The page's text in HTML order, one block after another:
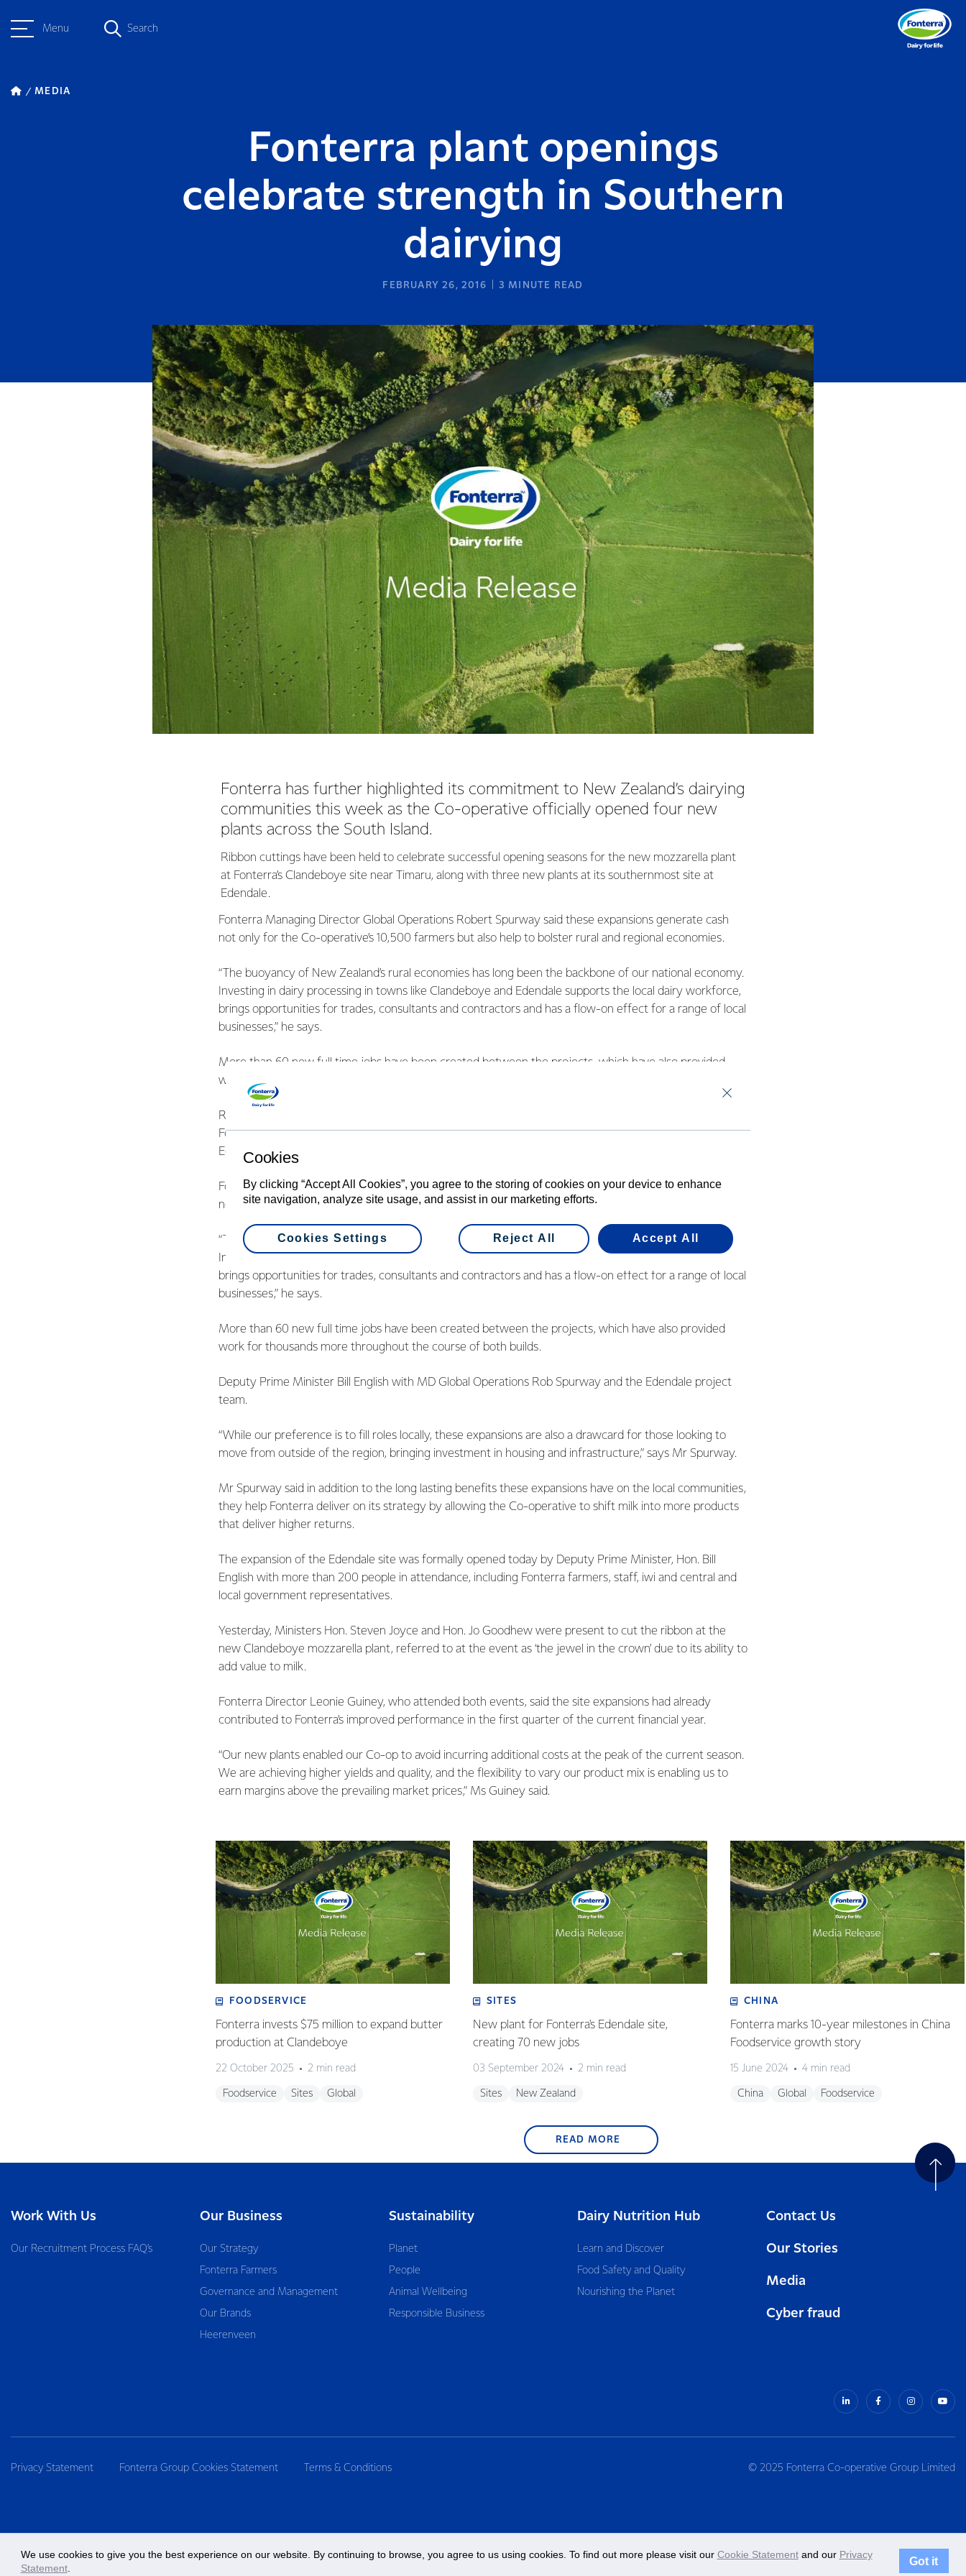
Menu Search
MEDIA
Fonterra plant openings
celebrate strength in Southern
dairying
FEBRUARY 26, 2016 3 MINUTE READ
Fonterra has further highlighted its commitment to New Zealand’s dairying
communities this week as the Co-operative officially opened four new
plants across the South Island.
Ribbon cuttings have been held to celebrate successful opening seasons for the new mozzarella plant
at Fonterra’s Clandeboye site near Timaru, along with three new plants at its southernmost site at
Edendale.
Fonterra Managing Director Global Operations Robert Spurway said these expansions generate cash
not only for the Co-operative’s 10,500 farmers but also help to bolster rural and regional economies.
“The buoyancy of New Zealand’s rural economies has long been the backbone of our national economy.
Investing in dairy processing in towns like Clandeboye and Edendale supports the local dairy workforce,
brings opportunities for trades, consultants and contractors and has a flow-on effect for a range of local
businesses,” he says.
More than 60 new full time jobs have been created between the projects, which have also provided
work for thousands more throughout the course of both builds.
Ribbon cuttings have been held to celebrate successful opening seasons for the new mozzarella plant at
Fonterra’s Clandeboye site near Timaru, along with three new plants at its southernmost site at
Edendale.
Fonterra Managing Director Global Operations Robert Spurway said these expansions generate cash
not only for the Co-operative’s 10,500 farmers but also help to bolster rural and regional economies.
“The buoyancy of New Zealand’s rural economies has long been the backbone of our national economy.
Investing in dairy processing in towns like Clandeboye and Edendale supports the local dairy workforce,
brings opportunities for trades, consultants and contractors and has a flow-on effect for a range of local
businesses,” he says.
More than 60 new full time jobs have been created between the projects, which have also provided
work for thousands more throughout the course of both builds.
Deputy Prime Minister Bill English with MD Global Operations Rob Spurway and the Edendale project
team.
“While our preference is to fill roles locally, these expansions are also a drawcard for those looking to
move from outside of the region, bringing investment in housing and infrastructure,” says Mr Spurway.
Mr Spurway said in addition to the long lasting benefits these expansions have on the local communities,
they help Fonterra deliver on its strategy by allowing the Co-operative to shift milk into more products
that deliver higher returns.
The expansion of the Edendale site was formally opened today by Deputy Prime Minister, Hon. Bill
English with more than 200 people in attendance, including Fonterra farmers, staff, iwi and central and
local government representatives.
Yesterday, Ministers Hon. Steven Joyce and Hon. Jo Goodhew were present to cut the ribbon at the
new Clandeboye mozzarella plant, referred to at the event as ‘the jewel in the crown’ due to its ability to
add value to milk.
Fonterra Director Leonie Guiney, who attended both events, said the site expansions had already
contributed to Fonterra’s improved performance in the first quarter of the current financial year.
“Our new plants enabled our Co-op to avoid incurring additional costs at the peak of the current season.
We are achieving higher yields and quality, and the flexibility to vary our product mix is enabling us to
earn margins above the prevailing market prices,” Ms Guiney said.
FOODSERVICE
Fonterra invests $75 million to expand butter
production at Clandeboye
22 October 2025 2 min read
Foodservice Sites Global
SITES
New plant for Fonterra's Edendale site,
creating 70 new jobs
03 September 2024 2 min read
Sites New Zealand
CHINA
Fonterra marks 10-year milestones in China
Foodservice growth story
15 June 2024 4 min read
China Global Foodservice
READ MORE
Work With Us
Our Recruitment Process FAQ’s
Our Business
Our Strategy
Fonterra Farmers
Governance and Management
Our Brands
Heerenveen
Sustainability
Planet
People
Animal Wellbeing
Responsible Business
Dairy Nutrition Hub
Learn and Discover
Food Safety and Quality
Nourishing the Planet
Contact Us
Our Stories
Media
Cyber fraud
Privacy Statement Fonterra Group Cookies Statement Terms & Conditions © 2025 Fonterra Co-operative Group Limited
Cookies
By clicking “Accept All Cookies”, you agree to the storing of cookies on your device to enhance
site navigation, analyze site usage, and assist in our marketing efforts.
Reject All Accept All
Cookies Settings
We use cookies to give you the best experience on our website. By continuing to browse, you agree to us using cookies. To find out more please visit our Cookie Statementand our Privacy
Statement.
Got it